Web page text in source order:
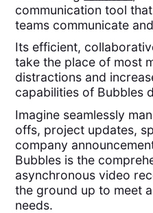
communication tool
teams communicate
Its efficient,
take the place of most
distractions and
capabilities of Bubbles
Imagine seamlessly
offs, project updates,
company
Bubbles is the
asynchronous video
the ground up to meet
needs.